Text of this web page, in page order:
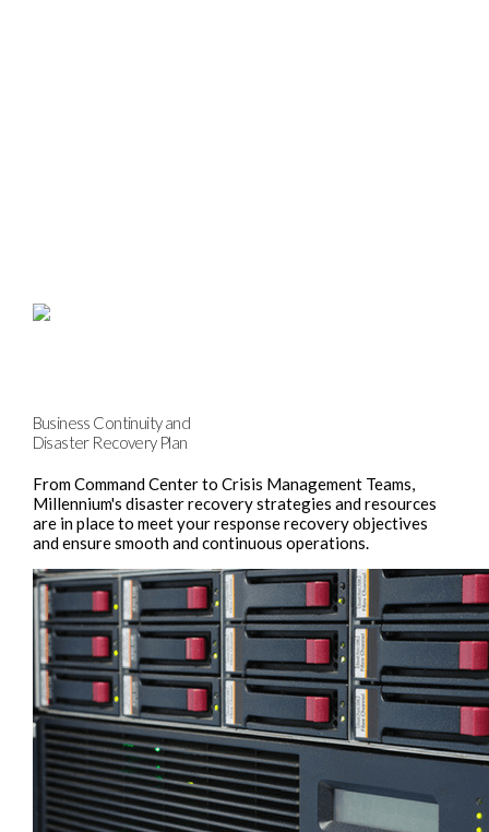
Business Continuity and
Disaster Recovery Plan
From Command Center to Crisis Management Teams,
Millennium's disaster recovery strategies and resources
are in place to meet your response recovery objectives
and ensure smooth and continuous operations.